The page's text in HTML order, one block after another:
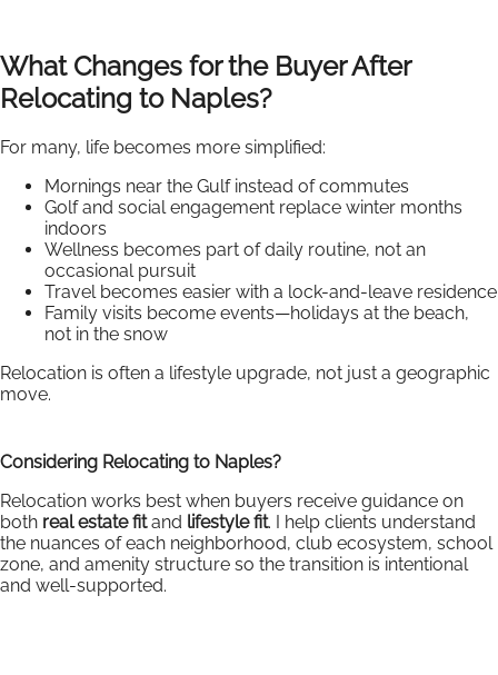
What Changes for the Buyer After
Relocating to Naples?
For many, life becomes more simplified:
Mornings near the Gulf instead of commutes
Golf and social engagement replace winter months
indoors
Wellness becomes part of daily routine, not an
occasional pursuit
Travel becomes easier with a lock-and-leave residence
Family visits become events—holidays at the beach,
not in the snow
Relocation is often a lifestyle upgrade, not just a geographic
move.
Considering Relocating to Naples?
Relocation works best when buyers receive guidance on
both real estate fitand lifestyle fit. I help clients understand
the nuances of each neighborhood, club ecosystem, school
zone, and amenity structure so the transition is intentional
and well-supported.